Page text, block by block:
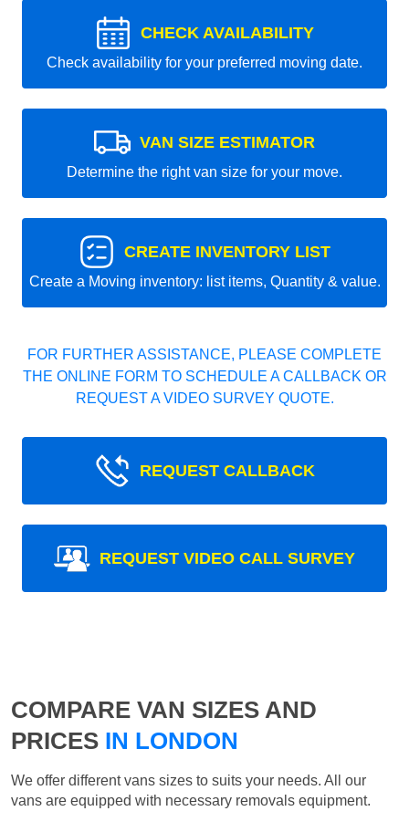
CHECK AVAILABILITY
Check availability for your preferred moving date.
VAN SIZE ESTIMATOR
Determine the right van size for your move.
CREATE INVENTORY LIST
Create a Moving inventory: list items, Quantity & value.
FOR FURTHER ASSISTANCE, PLEASE COMPLETE
THE ONLINE FORM TO SCHEDULE A CALLBACK OR
REQUEST A VIDEO SURVEY QUOTE.
REQUEST CALLBACK
REQUEST VIDEO CALL SURVEY
COMPARE VAN SIZES AND
PRICES IN LONDON
We offer different vans sizes to suits your needs. All our
vans are equipped with necessary removals equipment.